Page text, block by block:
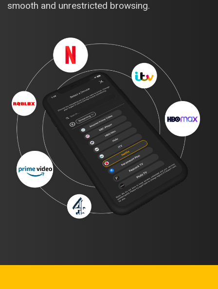
smooth and unrestricted browsing.